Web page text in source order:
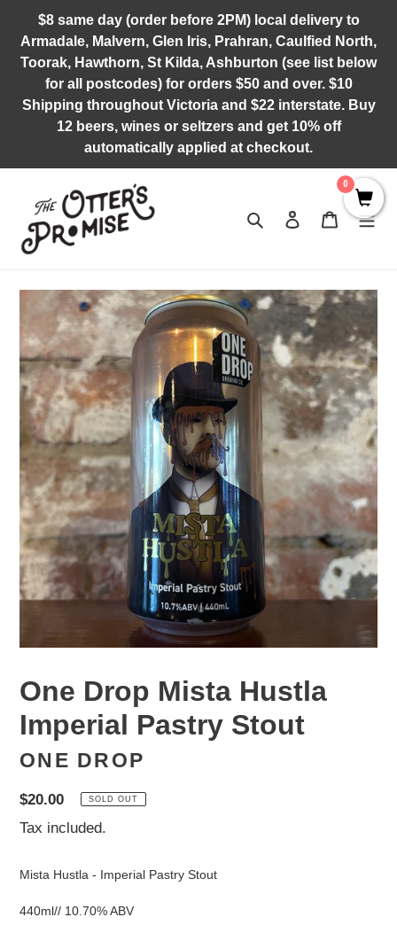
content
$8 same day (order before 2PM) local delivery to
Armadale, Malvern, Glen Iris, Prahran, Caulfied North,
Toorak, Hawthorn, St Kilda, Ashburton (see list below
for all postcodes) for orders $50 and over. $10
Shipping throughout Victoria and $22 interstate. Buy
12 beers, wines or seltzers and get 10% off
automatically applied at checkout.
Search Log in Cart
One Drop Mista Hustla
Imperial Pastry Stout
ONE DROP
Regular
price
$20.00 SOLD OUT
Tax included.
Mista Hustla - Imperial Pastry Stout
440ml// 10.70% ABV
0